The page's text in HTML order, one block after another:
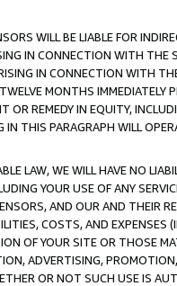
WILL BE LIABLE FOR
IN CONNECTION WITH THE
IN CONNECTION WITH
MONTHS
OR REMEDY IN EQUITY,
THIS PARAGRAPH WILL
LAW, WE WILL HAVE NO
YOUR USE OF ANY
AND OUR AND THEIR
COSTS, AND
OF YOUR SITE OR THOSE
ADVERTISING,
OR NOT SUCH USE IS